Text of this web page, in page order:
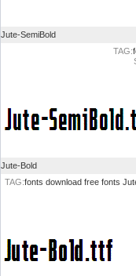
Jute-SemiBold
TAG:
Jute-Bold
TAG:fonts download free fonts